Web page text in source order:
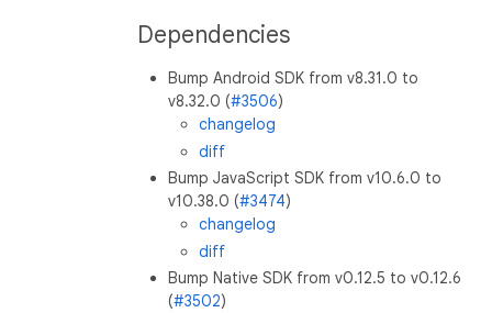
Dependencies
Bump Android SDK from v8.31.0 to
v8.32.0 (#3506)
changelog
diff
Bump JavaScript SDK from v10.6.0 to
v10.38.0 (#3474)
changelog
diff
Bump Native SDK from v0.12.5 to v0.12.6
(#3502)